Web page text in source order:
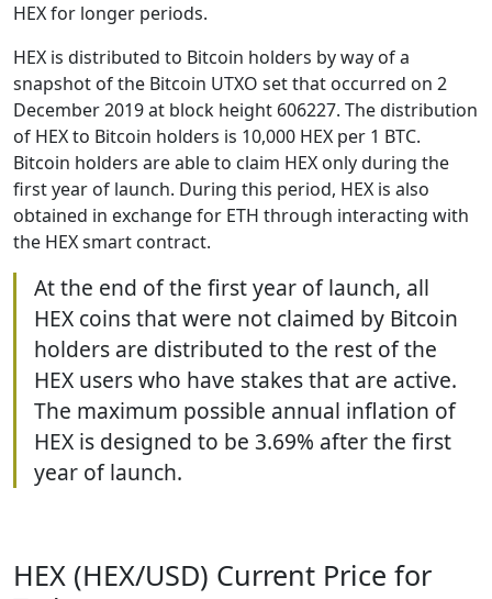
HEX for longer periods.
HEX is distributed to Bitcoin holders by way of a
snapshot of the Bitcoin UTXO set that occurred on 2
December 2019 at block height 606227. The distribution
of HEX to Bitcoin holders is 10,000 HEX per 1 BTC.
Bitcoin holders are able to claim HEX only during the
first year of launch. During this period, HEX is also
obtained in exchange for ETH through interacting with
the HEX smart contract.
At the end of the first year of launch, all
HEX coins that were not claimed by Bitcoin
holders are distributed to the rest of the
HEX users who have stakes that are active.
The maximum possible annual inflation of
HEX is designed to be 3.69% after the first
year of launch.
HEX (HEX/USD) Current Price for